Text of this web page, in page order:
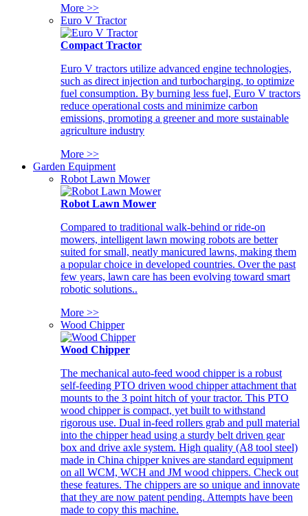
More >>
Euro V Tractor
Compact Tractor
Euro V tractors utilize advanced engine technologies,
such as direct injection and turbocharging, to optimize
fuel consumption. By burning less fuel, Euro V tractors
reduce operational costs and minimize carbon
emissions, promoting a greener and more sustainable
agriculture industry
More >>
Garden Equipment
Robot Lawn Mower
Robot Lawn Mower
Compared to traditional walk-behind or ride-on
mowers, intelligent lawn mowing robots are better
suited for small, neatly manicured lawns, making them
a popular choice in developed countries. Over the past
few years, lawn care has been evolving toward smart
robotic solutions..
More >>
Wood Chipper
Wood Chipper
The mechanical auto-feed wood chipper is a robust
self-feeding PTO driven wood chipper attachment that
mounts to the 3 point hitch of your tractor. This PTO
wood chipper is compact, yet built to withstand
rigorous use. Dual in-feed rollers grab and pull material
into the chipper head using a sturdy belt driven gear
box and drive axle system. High quality (A8 tool steel)
made in China chipper knives are standard equipment
on all WCM, WCH and JM wood chippers. Check out
these features. The chippers are so unique and innovate
that they are now patent pending. Attempts have been
made to copy this machine.